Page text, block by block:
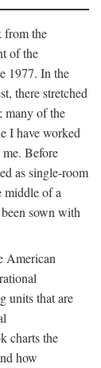
from the
of the
1977. In the
there stretched
many of the
I have worked
Before
as single-room
middle of a
sown with
American
units that are
charts the
how